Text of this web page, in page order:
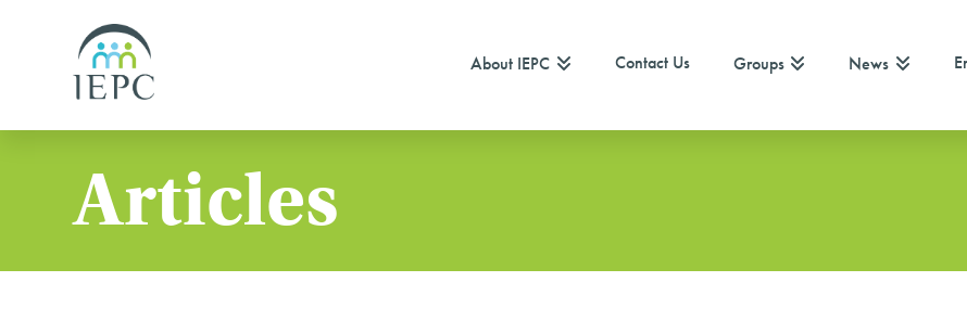
About IEPC Contact Us Groups News
Articles